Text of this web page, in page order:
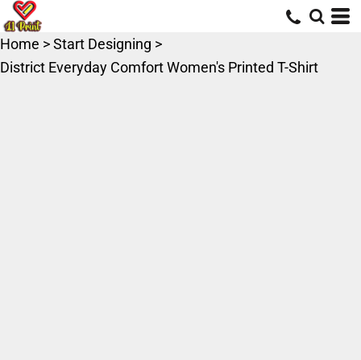
Home >Start Designing >
District Everyday Comfort Women's Printed T-Shirt